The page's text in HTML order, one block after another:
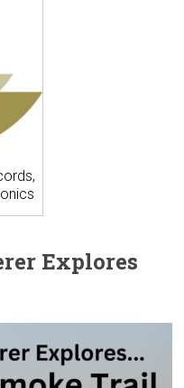
Explores